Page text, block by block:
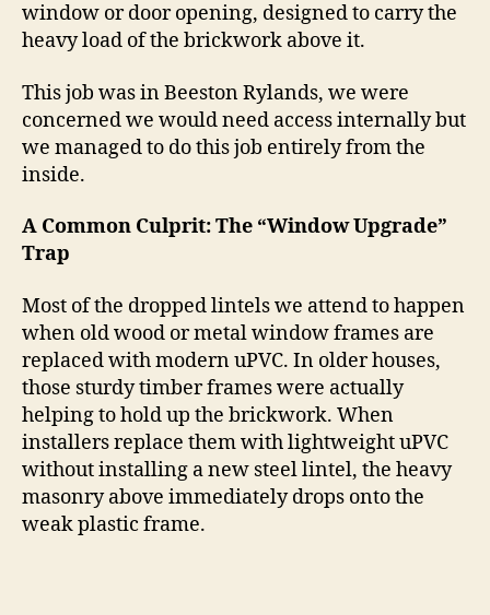
window or door opening, designed to carry the
heavy load of the brickwork above it.
This job was in Beeston Rylands, we were
concerned we would need access internally but
we managed to do this job entirely from the
inside.
A Common Culprit: The “Window Upgrade”
Trap
Most of the dropped lintels we attend to happen
when old wood or metal window frames are
replaced with modern uPVC. In older houses,
those sturdy timber frames were actually
helping to hold up the brickwork. When
installers replace them with lightweight uPVC
without installing a new steel lintel, the heavy
masonry above immediately drops onto the
weak plastic frame.